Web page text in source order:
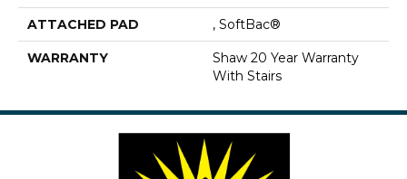
ATTACHED PAD , SoftBac®
WARRANTY
Shaw 20 Year Warranty
With Stairs